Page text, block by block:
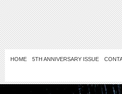
HOME 5TH ANNIVERSARY ISSUE